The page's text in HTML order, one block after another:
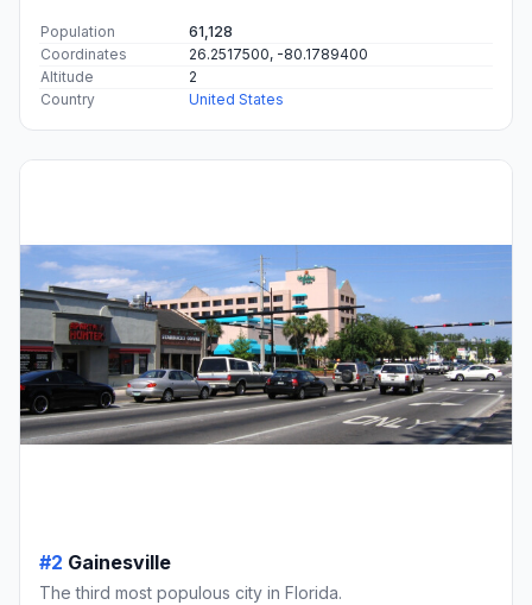
Population
61,128
Coordinates
26.2517500, -80.1789400
Altitude
2
Country
United States
#2 Gainesville
The third most populous city in Florida.